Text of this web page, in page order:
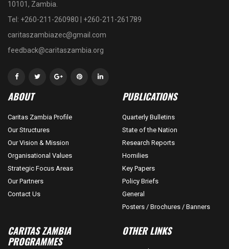
10101, Zambia.
Tel: +260-211-260980 | +260-211-261789
caritaszambiazec@gmail.com
feedback@caritaszambia.org
ABOUT
Caritas Zambia Profile
Our Structures
Our Vision & Mission
Organisational Values
Strategic Focus Areas
Our Partners
Contact Us
PUBLICATIONS
Quarterly Bulletins
State of the Nation
Research Reports
Homilies
Key Papers
Policy Briefs
General
Posters / Brochures / Banners
CARITAS ZAMBIA
PROGRAMMES
OTHER LINKS